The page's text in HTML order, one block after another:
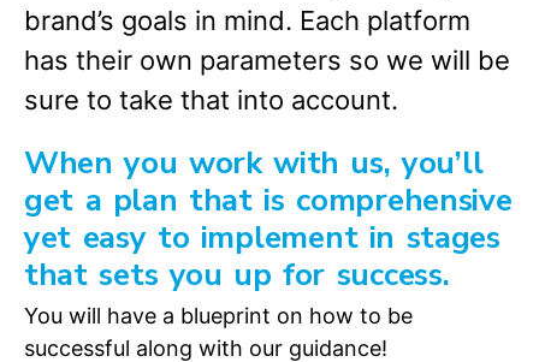
brand’s goals in mind. Each platform
has their own parameters so we will be
sure to take that into account.
When you work with us, you’ll
get a plan that is comprehensive
yet easy to implement in stages
that sets you up for success.
You will have a blueprint on how to be
successful along with our guidance!